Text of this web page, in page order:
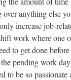
anything else
increase job-
work where one
to get done
pending work
to be so